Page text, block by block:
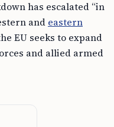
has escalated “in
and eastern
EU seeks to expand
and allied armed